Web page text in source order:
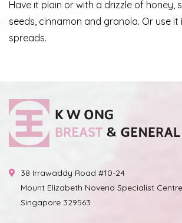
Have it plain or with a drizzle of honey,
seeds, cinnamon and granola. Or use
spreads.
38 Irrawaddy Road #10-24
Mount Elizabeth Novena Specialist Centre
Singapore 329563